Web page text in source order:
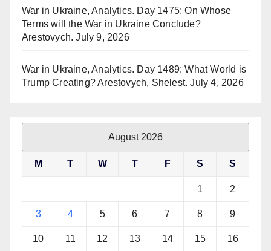
War in Ukraine, Analytics. Day 1475: On Whose
Terms will the War in Ukraine Conclude?
Arestovych. July 9, 2026
War in Ukraine, Analytics. Day 1489: What World is
Trump Creating? Arestovych, Shelest. July 4, 2026
August 2026
M T W T F S S
1 2
3 4 5 6 7 8 9
10 11 12 13 14 15 16